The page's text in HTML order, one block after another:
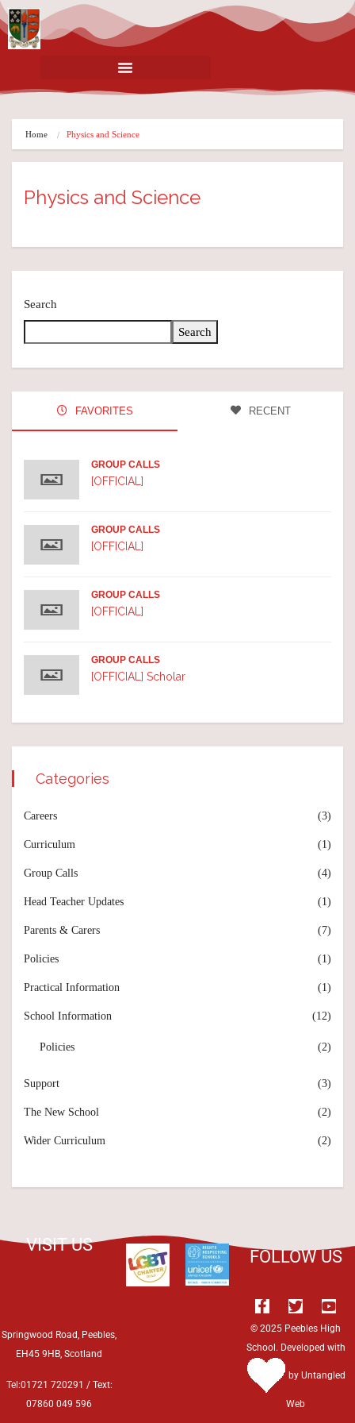
Home Physics and Science
Physics and Science
Search
Search
FAVORITES RECENT
GROUP CALLS
[OFFICIAL]
GROUP CALLS
[OFFICIAL]
GROUP CALLS
[OFFICIAL]
GROUP CALLS
[OFFICIAL] Scholar
Categories
Careers (3)
Curriculum (1)
Group Calls (4)
Head Teacher Updates (1)
Parents & Carers (7)
Policies (1)
Practical Information (1)
School Information (12)
Policies (2)
Support (3)
The New School (2)
Wider Curriculum (2)
VISIT US
Tel:01721 720291 / Text:
07860 049 596
Springwood Road, Peebles,
EH45 9HB, Scotland
FOLLOW US
© 2025 Peebles High
School. Developed with
by Untangled
Web